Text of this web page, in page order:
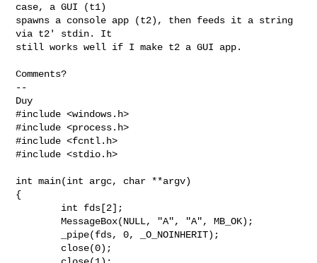
case, a GUI (t1)
spawns a console app (t2), then feeds it a string
via t2' stdin. It
still works well if I make t2 a GUI app.
Comments?
--
#include <windows.h>
#include <process.h>
#include <fcntl.h>
#include <stdio.h>
int main(int argc, char **argv)
{
	MessageBox(NULL, "A", "A", MB_OK);